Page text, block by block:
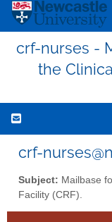
crf-nurses -
the
crf-
Subject: Mailbase
Facility (CRF).